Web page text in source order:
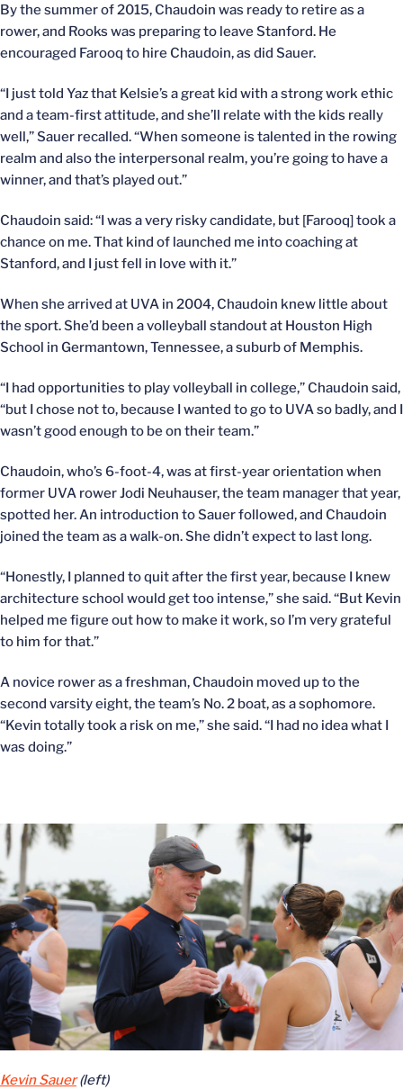
By the summer of 2015, Chaudoin was ready to retire as a
rower, and Rooks was preparing to leave Stanford. He
encouraged Farooq to hire Chaudoin, as did Sauer.
“I just told Yaz that Kelsie’s a great kid with a strong work ethic
and a team-first attitude, and she’ll relate with the kids really
well,” Sauer recalled. “When someone is talented in the rowing
realm and also the interpersonal realm, you’re going to have a
winner, and that’s played out.”
Chaudoin said: “I was a very risky candidate, but [Farooq] took a
chance on me. That kind of launched me into coaching at
Stanford, and I just fell in love with it.”
When she arrived at UVA in 2004, Chaudoin knew little about
the sport. She’d been a volleyball standout at Houston High
School in Germantown, Tennessee, a suburb of Memphis.
“I had opportunities to play volleyball in college,” Chaudoin said,
“but I chose not to, because I wanted to go to UVA so badly, and I
wasn’t good enough to be on their team.”
Chaudoin, who’s 6-foot-4, was at first-year orientation when
former UVA rower Jodi Neuhauser, the team manager that year,
spotted her. An introduction to Sauer followed, and Chaudoin
joined the team as a walk-on. She didn’t expect to last long.
“Honestly, I planned to quit after the first year, because I knew
architecture school would get too intense,” she said. “But Kevin
helped me figure out how to make it work, so I’m very grateful
to him for that.”
A novice rower as a freshman, Chaudoin moved up to the
second varsity eight, the team’s No. 2 boat, as a sophomore.
“Kevin totally took a risk on me,” she said. “I had no idea what I
was doing.”
Kevin Sauer(left)